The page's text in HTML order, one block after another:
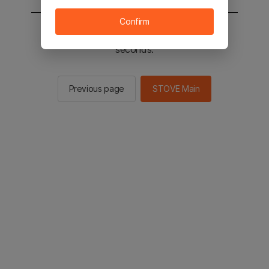
You will be sent to the STOVE main in 2
seconds.
Previous page STOVE Main
Confirm